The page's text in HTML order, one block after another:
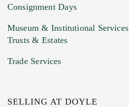
Consignment Days
Museum & Institutional Services
Trusts & Estates
Trade Services
SELLING AT DOYLE